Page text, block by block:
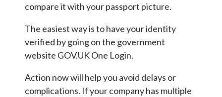
compare it with your passport picture.
The easiest way is to have your identity
verified by going on the government
website GOV.UK One Login.
Action now will help you avoid delays or
complications. If your company has multiple